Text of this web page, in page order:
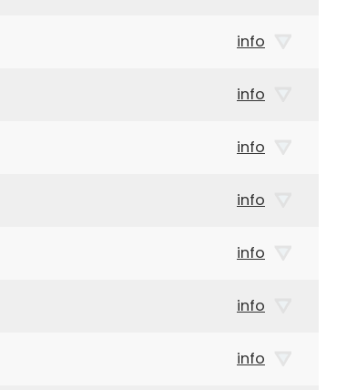
info
info
info
info
info
info
info